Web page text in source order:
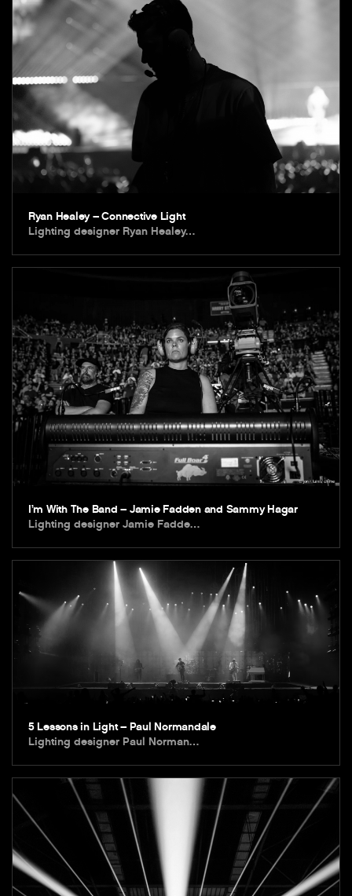
Ryan Healey – Connective Light
Lighting designer Ryan Healey…
I’m With The Band – Jamie Fadden and Sammy Hagar
Lighting designer Jamie Fadde…
5 Lessons in Light – Paul Normandale
Lighting designer Paul Norman…